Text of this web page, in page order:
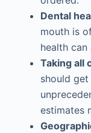
Dental
mouth is
health
Taking all
should
estimates